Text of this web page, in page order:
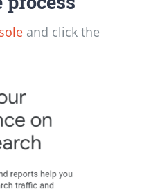
and click the